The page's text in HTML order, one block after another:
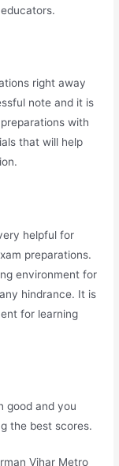
right away
note and it is
with
that will help
helpful for
preparations.
environment for
hindrance. It is
for learning
good and you
the best scores.
Vihar Metro